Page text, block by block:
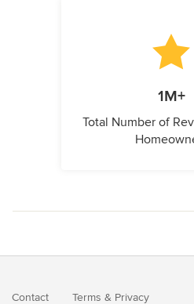
1M+
Total Number of
Contact Terms & Privacy